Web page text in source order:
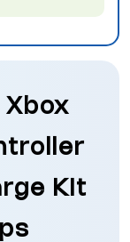
Xbox
Kit